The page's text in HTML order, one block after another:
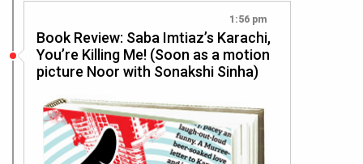
1:56 pm
Book Review: Saba Imtiaz’s Karachi,
You’re Killing Me! (Soon as a motion
picture Noor with Sonakshi Sinha)